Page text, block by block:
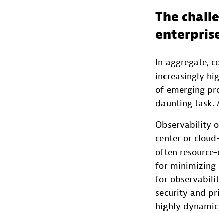
The
In aggregate,
increasingly
of emerging
daunting task.
Observability
center or
often
for minimizing
for
security and
highly